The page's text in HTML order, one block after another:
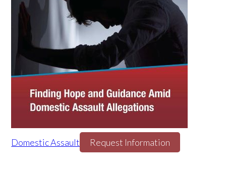
Domestic Assault Request Information